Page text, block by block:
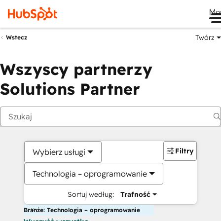
Wstecz Twórz
Wszyscy partnerzy
Solutions Partner
Wybierz usługi
Technologia – oprogramowanie
Sortuj według: Trafność
Filtry
Branże: Technologia – oprogramowanie